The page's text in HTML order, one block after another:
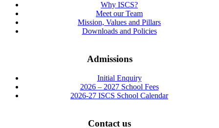
Why ISCS?
Meet our Team
Mission, Values and Pillars
Downloads and Policies
Admissions
Initial Enquiry
2026 – 2027 School Fees
2026-27 ISCS School Calendar
Contact us